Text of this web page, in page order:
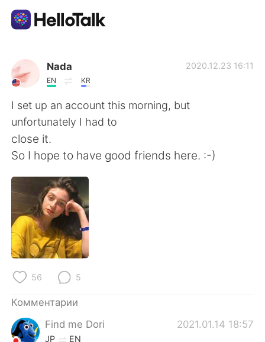
Приложение для Языкового Обмена
Русский
English
繁體中文
العربية
Deutsch
한국어
Indonesia
Nada
EN KR
2020.12.23 16:11
I set up an account this morning, but
unfortunately I had to
close it.
So I hope to have good friends here. :-)
56 5
Комментарии
Find me Dori
2021.01.14 18:57
JP EN